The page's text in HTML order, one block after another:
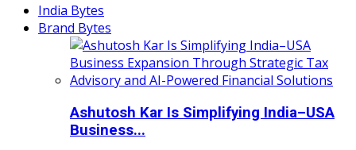
India Bytes
Brand Bytes
Ashutosh Kar Is Simplifying India–USA
Business...